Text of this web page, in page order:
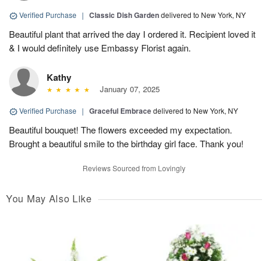
Verified Purchase | Classic Dish Gardendelivered to New York, NY
Beautiful plant that arrived the day I ordered it. Recipient loved it
& I would definitely use Embassy Florist again.
Kathy
January 07, 2025
Verified Purchase | Graceful Embracedelivered to New York, NY
Beautiful bouquet! The flowers exceeded my expectation.
Brought a beautiful smile to the birthday girl face. Thank you!
Reviews Sourced from Lovingly
You May Also Like